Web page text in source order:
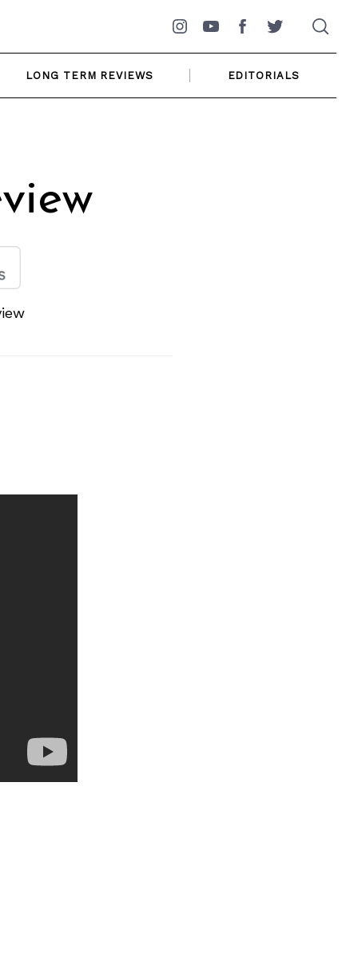
Instagram
YouTubeFacebookTwitter
LONG TERM REVIEWS EDITORIALS